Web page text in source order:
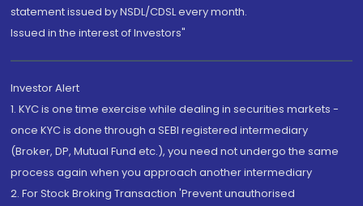
statement issued by NSDL/CDSL every month.
Issued in the interest of Investors"
Investor Alert
1. KYC is one time exercise while dealing in securities markets -
once KYC is done through a SEBI registered intermediary
(Broker, DP, Mutual Fund etc.), you need not undergo the same
process again when you approach another intermediary
2. For Stock Broking Transaction 'Prevent unauthorised